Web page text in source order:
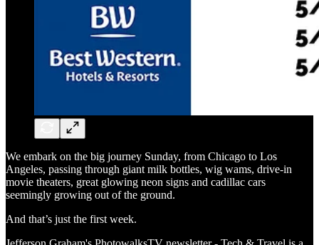
We embark on the big journey Sunday, from Chicago to Los
Angeles, passing through giant milk bottles, wig wams, drive-in
movie theaters, great glowing neon signs and cadillac cars
seemingly growing out of the ground.
And that’s just the first week.